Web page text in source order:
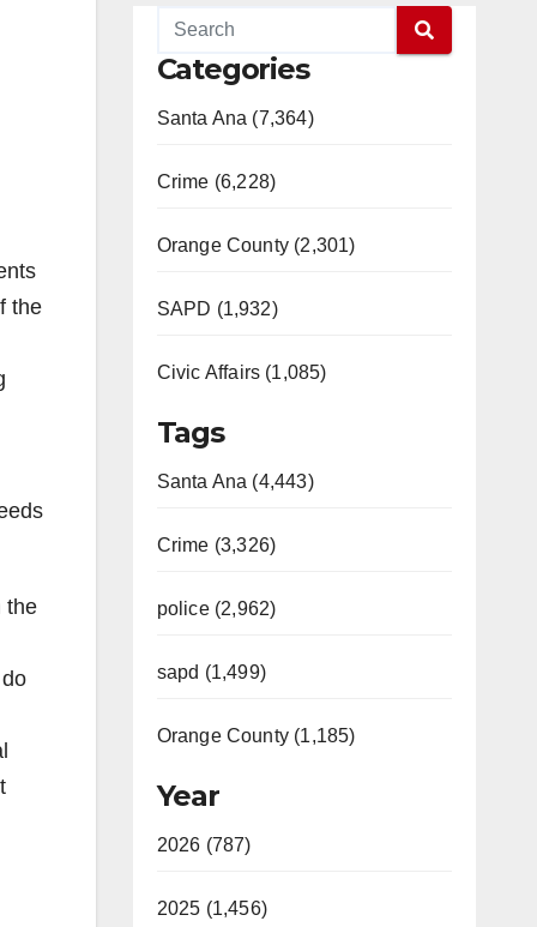
the
the
Categories
Santa Ana (7,364)
Crime (6,228)
Orange County (2,301)
SAPD (1,932)
Civic Affairs (1,085)
Tags
Santa Ana (4,443)
Crime (3,326)
police (2,962)
sapd (1,499)
Orange County (1,185)
Year
2026 (787)
2025 (1,456)